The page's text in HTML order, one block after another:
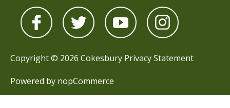
Copyright © 2026 Cokesbury Privacy Statement
Powered by nopCommerce